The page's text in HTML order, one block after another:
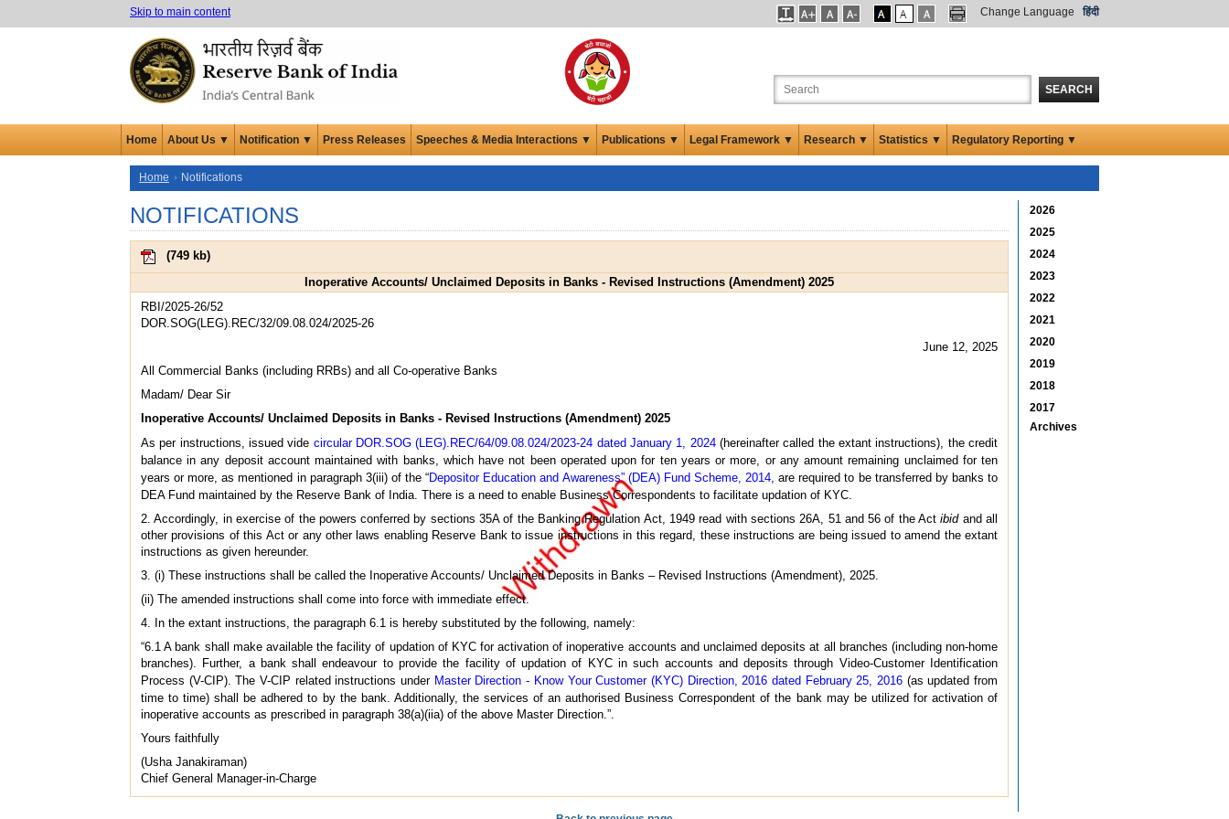
Skip to main content Change Language हिंदी
SEARCH
Home About Us ▼ Notification ▼ Press Releases Speeches & Media Interactions ▼ Publications ▼ Legal Framework ▼ Research ▼ Statistics ▼ Regulatory Reporting ▼
Home Notifications
NOTIFICATIONS
(749 kb)
Inoperative Accounts/ Unclaimed Deposits in Banks - Revised Instructions (Amendment) 2025
RBI/2025-26/52
DOR.SOG(LEG).REC/32/09.08.024/2025-26
June 12, 2025
All Commercial Banks (including RRBs) and all Co-operative Banks
Madam/ Dear Sir
Inoperative Accounts/ Unclaimed Deposits in Banks - Revised Instructions (Amendment) 2025
As per instructions, issued vide circular DOR.SOG (LEG).REC/64/09.08.024/2023-24 dated January 1, 2024(hereinafter called the extant instructions), the credit
balance in any deposit account maintained with banks, which have not been operated upon for ten years or more, or any amount remaining unclaimed for ten
years or more, as mentioned in paragraph 3(iii) of the “Depositor Education and Awareness” (DEA) Fund Scheme, 2014 , are required to be transferred by banks to
DEA Fund maintained by the Reserve Bank of India. There is a need to enable Business Correspondents to facilitate updation of KYC.
2. Accordingly, in exercise of the powers conferred by sections 35A of the Banking Regulation Act, 1949 read with sections 26A, 51 and 56 of the Actibidand all
other provisions of this Act or any other laws enabling Reserve Bank to issue instructions in this regard, these instructions are being issued to amend the extant
instructions as given hereunder.
3. (i) These instructions shall be called the Inoperative Accounts/ Unclaimed Deposits in Banks – Revised Instructions (Amendment), 2025.
(ii) The amended instructions shall come into force with immediate effect.
4. In the extant instructions, the paragraph 6.1 is hereby substituted by the following, namely:
“6.1 A bank shall make available the facility of updation of KYC for activation of inoperative accounts and unclaimed deposits at all branches (including non-home
branches). Further, a bank shall endeavour to provide the facility of updation of KYC in such accounts and deposits through Video-Customer Identification
Process (V-CIP). The V-CIP related instructions under Master Direction - Know Your Customer (KYC) Direction, 2016 dated February 25, 2016(as updated from
time to time) shall be adhered to by the bank. Additionally, the services of an authorised Business Correspondent of the bank may be utilized for activation of
inoperative accounts as prescribed in paragraph 38(a)(iia) of the above Master Direction.”.
Yours faithfully
(Usha Janakiraman)
Chief General Manager-in-Charge
2026
2025
2024
2023
2022
2021
2020
2019
2018
2017
Archives